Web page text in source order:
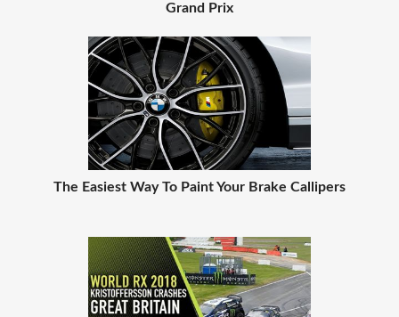
Grand Prix
The Easiest Way To Paint Your Brake Callipers